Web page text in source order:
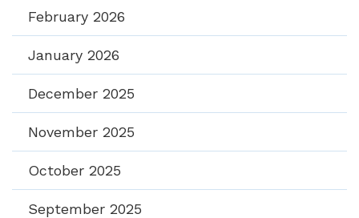
February 2026
January 2026
December 2025
November 2025
October 2025
September 2025